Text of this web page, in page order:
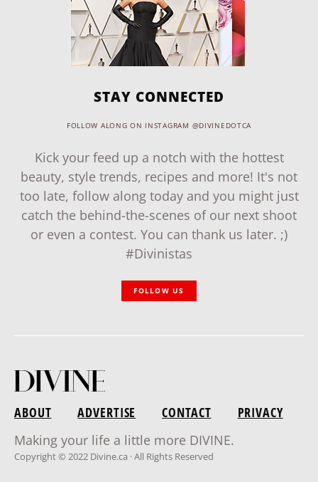
STAY CONNECTED
FOLLOW ALONG ON INSTAGRAM @DIVINEDOTCA
Kick your feed up a notch with the hottest
beauty, style trends, recipes and more! It's not
too late, follow along today and you might just
catch the behind-the-scenes of our next shoot
or even a contest. You can thank us later. ;)
#Divinistas
FOLLOW US
ABOUT ADVERTISE CONTACT
PRIVACY
Making your life a little more DIVINE.
Copyright © 2022 Divine.ca · All Rights Reserved